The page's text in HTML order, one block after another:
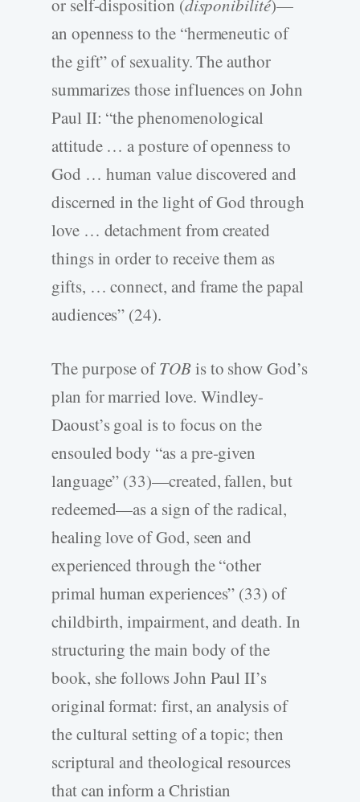
or self-disposition (disponibilité)—
an openness to the “hermeneutic of
the gift” of sexuality. The author
summarizes those influences on John
Paul II: “the phenomenological
attitude … a posture of openness to
God … human value discovered and
discerned in the light of God through
love … detachment from created
things in order to receive them as
gifts, … connect, and frame the papal
audiences” (24).
The purpose ofTOBis to show God’s
plan for married love. Windley-
Daoust’s goal is to focus on the
ensouled body “as a pre-given
language” (33)—created, fallen, but
redeemed—as a sign of the radical,
healing love of God, seen and
experienced through the “other
primal human experiences” (33) of
childbirth, impairment, and death. In
structuring the main body of the
book, she follows John Paul II’s
original format: first, an analysis of
the cultural setting of a topic; then
scriptural and theological resources
that can inform a Christian